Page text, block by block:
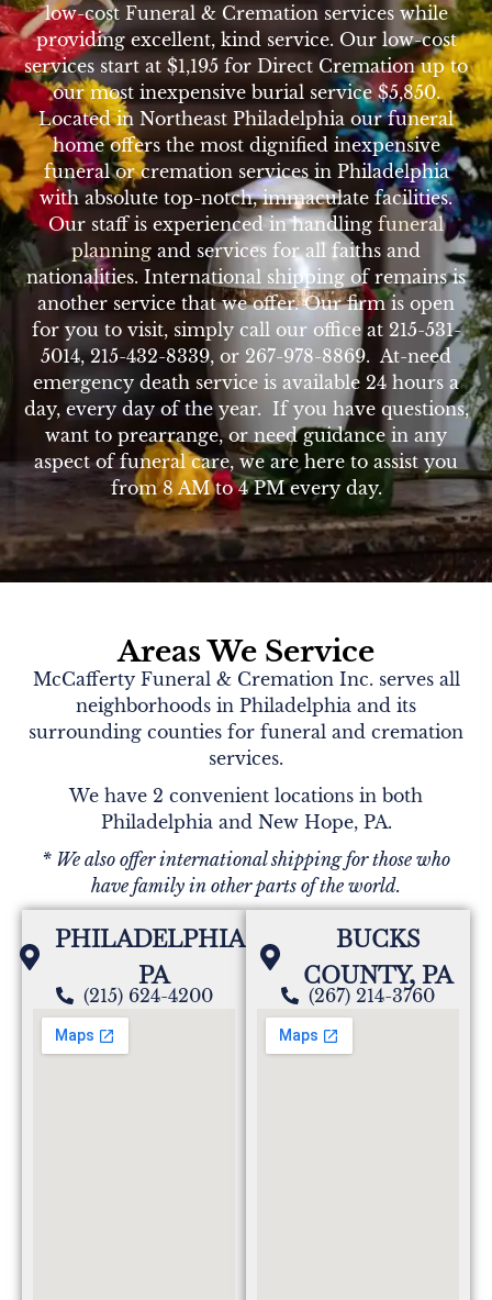
low-cost Funeral & Cremation services while
providing excellent, kind service. Our low-cost
services start at $1,195 for Direct Cremation up to
our most inexpensive burial service $5,850.
Located in Northeast Philadelphia our funeral
home offers the most dignified inexpensive
funeral or cremation services in Philadelphia
with absolute top-notch, immaculate facilities.
Our staff is experienced in handling funeral
planning and services for all faiths and
nationalities. International shipping of remains is
another service that we offer. Our firm is open
for you to visit, simply call our office at 215-531-
5014, 215-432-8339, or 267-978-8869. At-need
emergency death service is available 24 hours a
day, every day of the year. If you have questions,
want to prearrange, or need guidance in any
aspect of funeral care, we are here to assist you
from 8 AM to 4 PM every day.
Areas We Service
McCafferty Funeral & Cremation Inc. serves all
neighborhoods in Philadelphia and its
surrounding counties for funeral and cremation
services.
We have 2 convenient locations in both
Philadelphia and New Hope, PA.
* We also offer international shipping for those who
have family in other parts of the world.
PHILADELPHIA,
PA
(215) 624-4200
BUCKS
COUNTY, PA
(267) 214-3760